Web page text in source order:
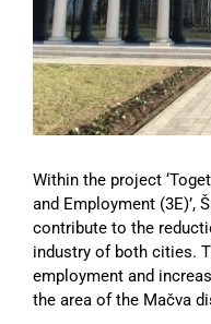
Within the project
and Employment (3E)’,
contribute to the
industry of both cities.
employment and
the area of the Mačva